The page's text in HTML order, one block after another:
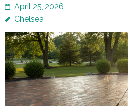
April 25, 2026
Chelsea